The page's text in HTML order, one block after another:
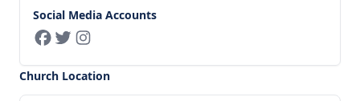
Social Media Accounts
Church Location